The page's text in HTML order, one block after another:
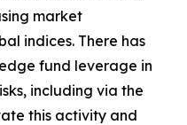
market
indices. There has
fund leverage in
including via the
this activity and